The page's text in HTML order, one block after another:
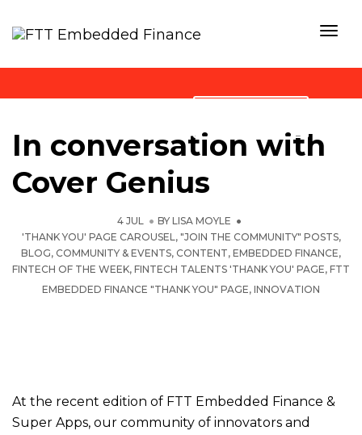
In conversation with
Cover Genius
4 JUL BY LISA MOYLE
'THANK YOU' PAGE CAROUSEL, "JOIN THE COMMUNITY" POSTS,
BLOG, COMMUNITY & EVENTS, CONTENT, EMBEDDED FINANCE,
FINTECH OF THE WEEK, FINTECH TALENTS 'THANK YOU' PAGE, FTT
EMBEDDED FINANCE "THANK YOU" PAGE, INNOVATION
At the recent edition of FTT Embedded Finance &
Super Apps, our community of innovators and